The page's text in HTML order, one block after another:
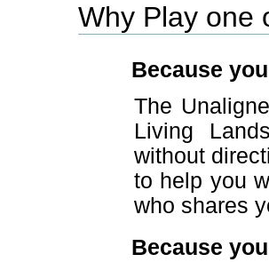
Why Play one
Because
The
Living
without
to help you
who shares
Because